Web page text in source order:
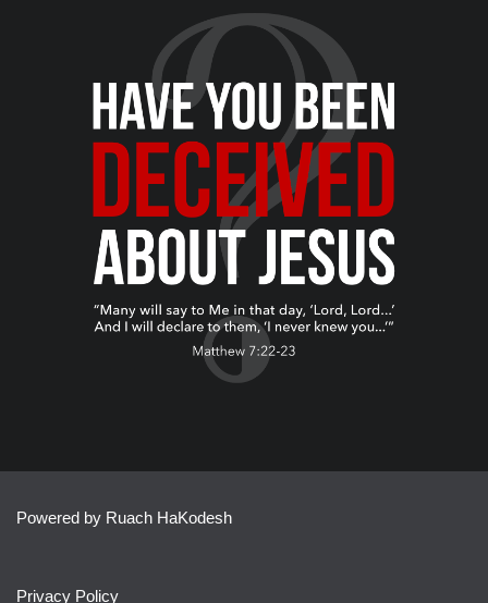
Powered by Ruach HaKodesh
Privacy Policy